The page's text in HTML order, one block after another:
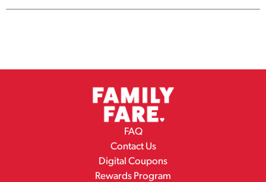
FAQ
Contact Us
Digital Coupons
Rewards Program